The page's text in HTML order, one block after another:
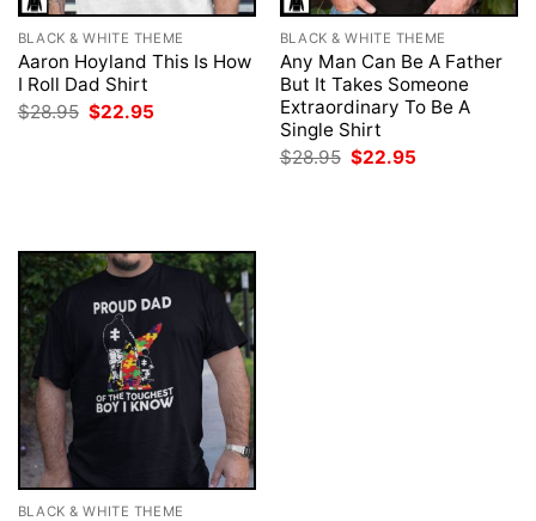
BLACK & WHITE THEME
Aaron Hoyland This Is How
I Roll Dad Shirt
$28.95 Original
$22.95
BLACK & WHITE THEME
Any Man Can Be A Father
But It Takes Someone
Extraordinary To Be A
Single Shirt
$28.95 Original
$22.95
BLACK & WHITE THEME